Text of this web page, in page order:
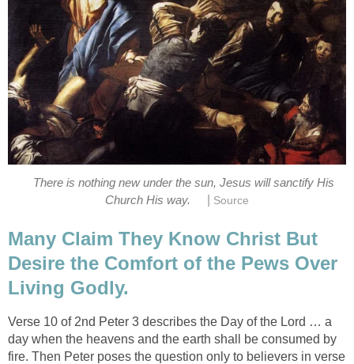
There is nothing new under the sun, Jesus will sanctify His
Church His way.
Source
Many Claim They Know Christ But
Desire the Comfort of the Pews Over
Living Godly.
Verse 10 of 2nd Peter 3 describes the Day of the Lord … a
day when the heavens and the earth shall be consumed by
fire. Then Peter poses the question only to believers in verse